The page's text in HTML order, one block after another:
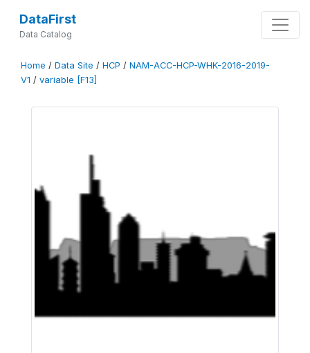
DataFirst
Data Catalog
Home / Data Site / HCP / NAM-ACC-HCP-WHK-2016-2019-
V1 / variable [F13]